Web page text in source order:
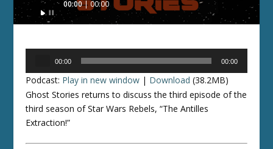
Player
00:00 00:00
00:00 00:00
Podcast: Play in new window | Download (38.2MB)
Ghost Stories returns to discuss the third episode of the
third season ofStar Wars Rebels, “The Antilles
Extraction!”